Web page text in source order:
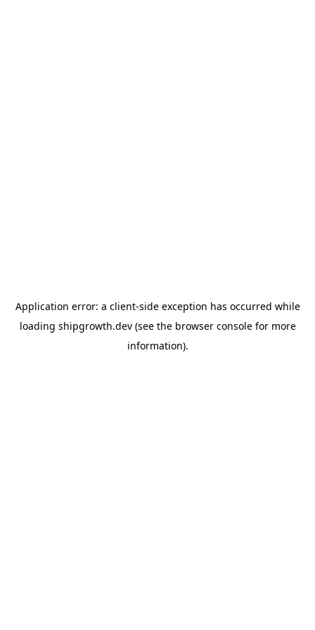
Application error: a client-side exception has occurred while
loading shipgrowth.dev(see the browser consolefor more
information).